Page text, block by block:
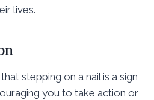
lives.
stepping on a nail is a sign
you to take action or